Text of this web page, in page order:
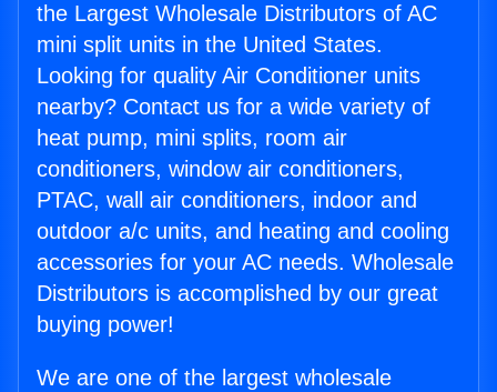
the Largest Wholesale Distributors of AC
mini split units in the United States.
Looking for quality Air Conditioner units
nearby? Contact us for a wide variety of
heat pump, mini splits, room air
conditioners, window air conditioners,
PTAC, wall air conditioners, indoor and
outdoor a/c units, and heating and cooling
accessories for your AC needs. Wholesale
Distributors is accomplished by our great
buying power!
We are one of the largest wholesale